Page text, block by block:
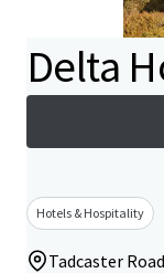
Delta
Hotels & Hospitality
Tadcaster